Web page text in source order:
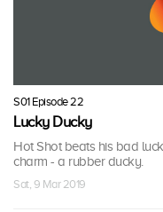
S01 Episode 22
Lucky Ducky
Hot Shot beats his bad
charm - a rubber ducky.
Sat, 9 Mar 2019